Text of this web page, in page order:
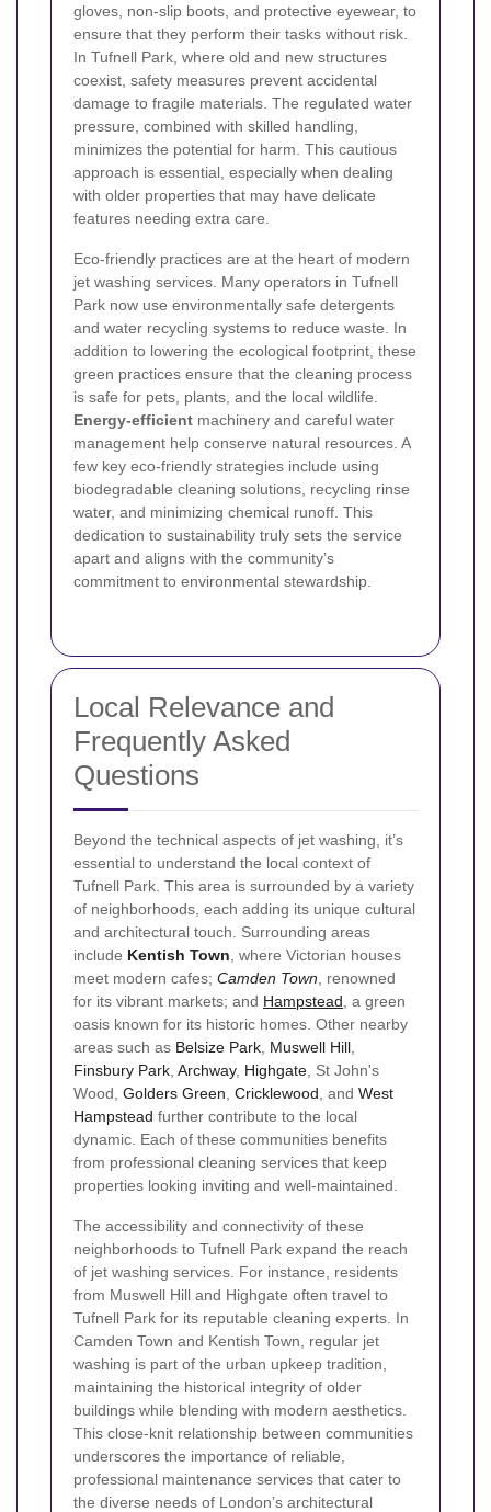
gloves, non-slip boots, and protective eyewear, to
ensure that they perform their tasks without risk.
In Tufnell Park, where old and new structures
coexist, safety measures prevent accidental
damage to fragile materials. The regulated water
pressure, combined with skilled handling,
minimizes the potential for harm. This cautious
approach is essential, especially when dealing
with older properties that may have delicate
features needing extra care.
Eco-friendly practices are at the heart of modern
jet washing services. Many operators in Tufnell
Park now use environmentally safe detergents
and water recycling systems to reduce waste. In
addition to lowering the ecological footprint, these
green practices ensure that the cleaning process
is safe for pets, plants, and the local wildlife.
Energy-efficient machinery and careful water
management help conserve natural resources. A
few key eco-friendly strategies include using
biodegradable cleaning solutions, recycling rinse
water, and minimizing chemical runoff. This
dedication to sustainability truly sets the service
apart and aligns with the community’s
commitment to environmental stewardship.
Local Relevance and
Frequently Asked
Questions
Beyond the technical aspects of jet washing, it’s
essential to understand the local context of
Tufnell Park. This area is surrounded by a variety
of neighborhoods, each adding its unique cultural
and architectural touch. Surrounding areas
include Kentish Town , where Victorian houses
meet modern cafes; Camden Town , renowned
for its vibrant markets; and Hampstead , a green
oasis known for its historic homes. Other nearby
areas such as Belsize Park Muswell Hill
Finsbury Park Archway, Highgate , St John's
Wood, Golders Green Cricklewood , and West
Hampstead further contribute to the local
dynamic. Each of these communities benefits
from professional cleaning services that keep
properties looking inviting and well-maintained.
The accessibility and connectivity of these
neighborhoods to Tufnell Park expand the reach
of jet washing services. For instance, residents
from Muswell Hill and Highgate often travel to
Tufnell Park for its reputable cleaning experts. In
Camden Town and Kentish Town, regular jet
washing is part of the urban upkeep tradition,
maintaining the historical integrity of older
buildings while blending with modern aesthetics.
This close-knit relationship between communities
underscores the importance of reliable,
professional maintenance services that cater to
the diverse needs of London’s architectural